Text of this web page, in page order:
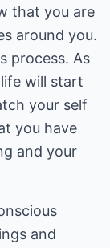
that you are
around you.
process. As
will start
your self
you have
and your
and